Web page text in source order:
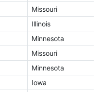
Missouri
Illinois
Minnesota
Missouri
Minnesota
Iowa